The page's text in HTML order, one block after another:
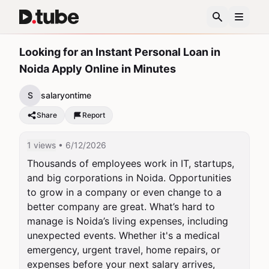
Looking for an Instant Personal Loan in
Noida Apply Online in Minutes
S salaryontime
Share Report
1 views • 6/12/2026
Thousands of employees work in IT, startups,
and big corporations in Noida. Opportunities
to grow in a company or even change to a
better company are great. What’s hard to
manage is Noida’s living expenses, including
unexpected events. Whether it's a medical
emergency, urgent travel, home repairs, or
expenses before your next salary arrives,